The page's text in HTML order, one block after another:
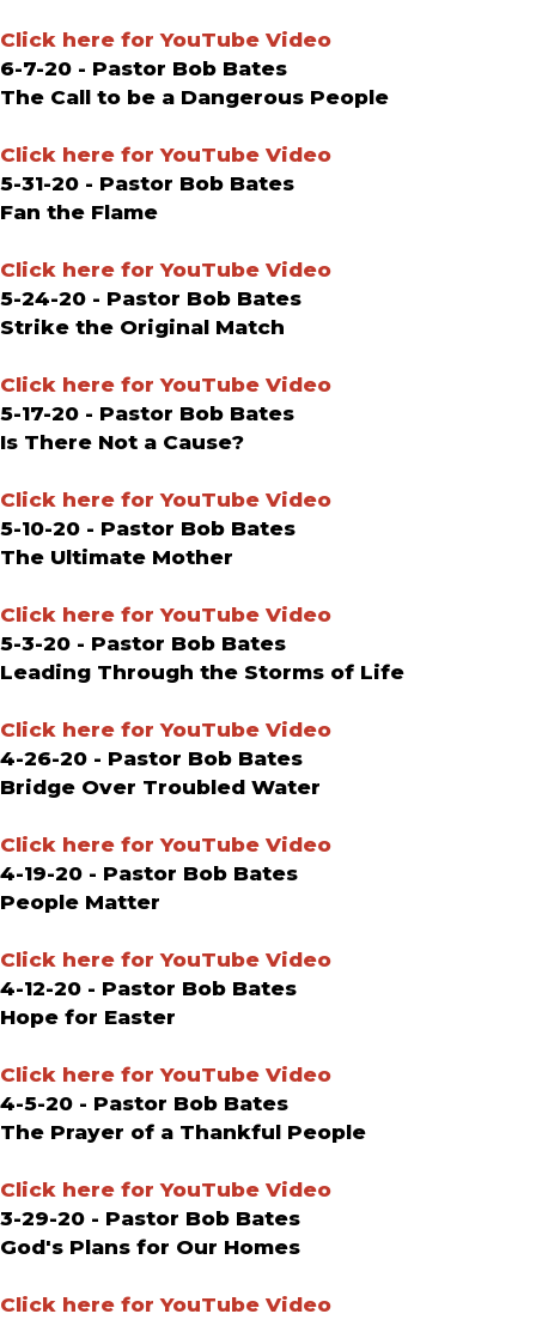
Click here for YouTube Video
6-7-20 - Pastor Bob Bates
The Call to be a Dangerous People
Click here for YouTube Video
5-31-20 - Pastor Bob Bates
Fan the Flame
Click here for YouTube Video
5-24-20 - Pastor Bob Bates
Strike the Original Match
Click here for YouTube Video
5-17-20 - Pastor Bob Bates
Is There Not a Cause?
Click here for YouTube Video
5-10-20 - Pastor Bob Bates
The Ultimate Mother
Click here for YouTube Video
5-3-20 - Pastor Bob Bates
Leading Through the Storms of Life
Click here for YouTube Video
4-26-20 - Pastor Bob Bates
Bridge Over Troubled Water
Click here for YouTube Video
4-19-20 - Pastor Bob Bates
People Matter
Click here for YouTube Video
4-12-20 - Pastor Bob Bates
Hope for Easter
Click here for YouTube Video
4-5-20 - Pastor Bob Bates
The Prayer of a Thankful People
Click here for YouTube Video
3-29-20 - Pastor Bob Bates
God's Plans for Our Homes
Click here for YouTube Video